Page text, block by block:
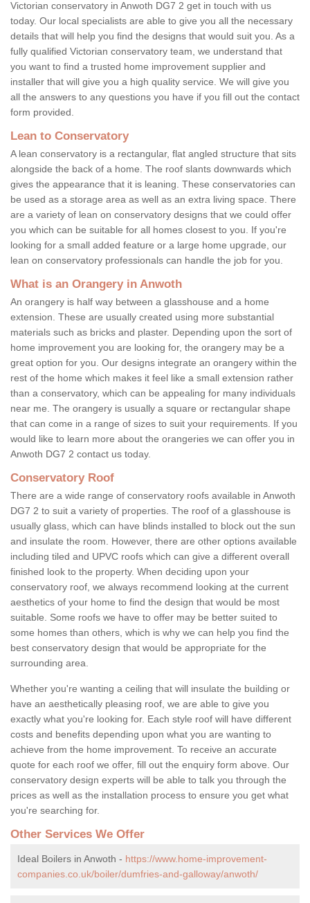
Victorian conservatory in Anwoth DG7 2 get in touch with us
today. Our local specialists are able to give you all the necessary
details that will help you find the designs that would suit you. As a
fully qualified Victorian conservatory team, we understand that
you want to find a trusted home improvement supplier and
installer that will give you a high quality service. We will give you
all the answers to any questions you have if you fill out the contact
form provided.
Lean to Conservatory
A lean conservatory is a rectangular, flat angled structure that sits
alongside the back of a home. The roof slants downwards which
gives the appearance that it is leaning. These conservatories can
be used as a storage area as well as an extra living space. There
are a variety of lean on conservatory designs that we could offer
you which can be suitable for all homes closest to you. If you're
looking for a small added feature or a large home upgrade, our
lean on conservatory professionals can handle the job for you.
What is an Orangery in Anwoth
An orangery is half way between a glasshouse and a home
extension. These are usually created using more substantial
materials such as bricks and plaster. Depending upon the sort of
home improvement you are looking for, the orangery may be a
great option for you. Our designs integrate an orangery within the
rest of the home which makes it feel like a small extension rather
than a conservatory, which can be appealing for many individuals
near me. The orangery is usually a square or rectangular shape
that can come in a range of sizes to suit your requirements. If you
would like to learn more about the orangeries we can offer you in
Anwoth DG7 2 contact us today.
Conservatory Roof
There are a wide range of conservatory roofs available in Anwoth
DG7 2 to suit a variety of properties. The roof of a glasshouse is
usually glass, which can have blinds installed to block out the sun
and insulate the room. However, there are other options available
including tiled and UPVC roofs which can give a different overall
finished look to the property. When deciding upon your
conservatory roof, we always recommend looking at the current
aesthetics of your home to find the design that would be most
suitable. Some roofs we have to offer may be better suited to
some homes than others, which is why we can help you find the
best conservatory design that would be appropriate for the
surrounding area.
Whether you're wanting a ceiling that will insulate the building or
have an aesthetically pleasing roof, we are able to give you
exactly what you're looking for. Each style roof will have different
costs and benefits depending upon what you are wanting to
achieve from the home improvement. To receive an accurate
quote for each roof we offer, fill out the enquiry form above. Our
conservatory design experts will be able to talk you through the
prices as well as the installation process to ensure you get what
you're searching for.
Other Services We Offer
Ideal Boilers in Anwoth - https://www.home-improvement-
companies.co.uk/boiler/dumfries-and-galloway/anwoth/